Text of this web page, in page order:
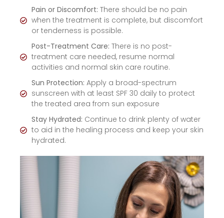
Pain or Discomfort: There should be no pain
when the treatment is complete, but discomfort
or tenderness is possible.
Post-Treatment Care: There is no post-
treatment care needed, resume normal
activities and normal skin care routine.
Sun Protection: Apply a broad-spectrum
sunscreen with at least SPF 30 daily to protect
the treated area from sun exposure
Stay Hydrated: Continue to drink plenty of water
to aid in the healing process and keep your skin
hydrated.